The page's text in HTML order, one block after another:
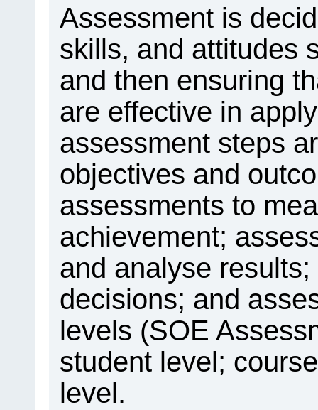
Assessment is
skills, and attitudes
and then ensuring
are effective in
assessment steps
objectives and
assessments to
achievement;
and analyse
decisions; and
levels (SOE
student level;
level.